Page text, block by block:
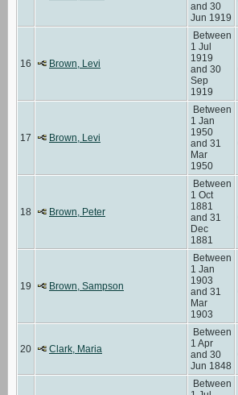
and 30
Jun 1919
16 Brown, Levi
Between
1 Jul
1919
and 30
Sep
1919
17 Brown, Levi
Between
1 Jan
1950
and 31
Mar
1950
18 Brown, Peter
Between
1 Oct
1881
and 31
Dec
1881
19 Brown, Sampson
Between
1 Jan
1903
and 31
Mar
1903
20 Clark, Maria
Between
1 Apr
and 30
Jun 1848
Between